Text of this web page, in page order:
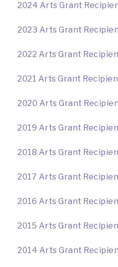
2024 Arts Grant
2023 Arts Grant
2022 Arts Grant
2021 Arts Grant
2020 Arts Grant
2019 Arts Grant
2018 Arts Grant
2017 Arts Grant
2016 Arts Grant
2015 Arts Grant
2014 Arts Grant